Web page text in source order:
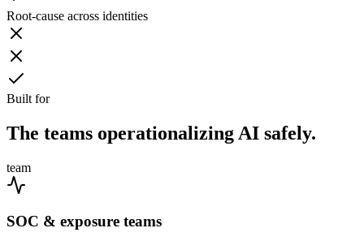
Root-cause across identities
Built for
The teams operationalizing AI safely.
team
SOC & exposure teams